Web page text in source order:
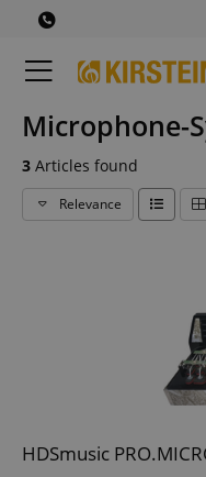
Microphone-
3 Articles found
Relevance
HDSmusic